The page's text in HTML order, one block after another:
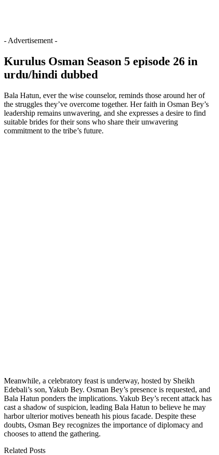
- Advertisement -
Kurulus Osman Season 5 episode 26 in
urdu/hindi dubbed
Bala Hatun, ever the wise counselor, reminds those around her of
the struggles they’ve overcome together. Her faith in Osman Bey’s
leadership remains unwavering, and she expresses a desire to find
suitable brides for their sons who share their unwavering
commitment to the tribe’s future.
Meanwhile, a celebratory feast is underway, hosted by Sheikh
Edebali’s son, Yakub Bey. Osman Bey’s presence is requested, and
Bala Hatun ponders the implications. Yakub Bey’s recent attack has
cast a shadow of suspicion, leading Bala Hatun to believe he may
harbor ulterior motives beneath his pious facade. Despite these
doubts, Osman Bey recognizes the importance of diplomacy and
chooses to attend the gathering.
Related Posts